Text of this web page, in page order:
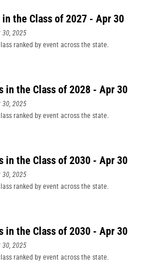
in the Class of 2027 - Apr 30
30, 2025
ranked by event across the state.
in the Class of 2028 - Apr 30
30, 2025
ranked by event across the state.
in the Class of 2030 - Apr 30
30, 2025
ranked by event across the state.
in the Class of 2030 - Apr 30
30, 2025
ranked by event across the state.